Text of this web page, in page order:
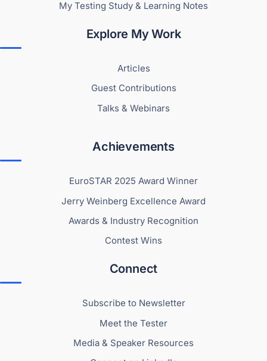
My Testing Study & Learning Notes
Explore My Work
Articles
Guest Contributions
Talks & Webinars
Achievements
EuroSTAR 2025 Award Winner
Jerry Weinberg Excellence Award
Awards & Industry Recognition
Contest Wins
Connect
Subscribe to Newsletter
Meet the Tester
Media & Speaker Resources